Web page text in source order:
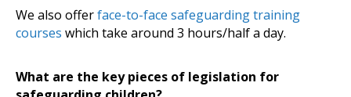
We also offerface-to-face safeguarding training
courses which take around 3 hours/half a day.
What are the key pieces of legislation for